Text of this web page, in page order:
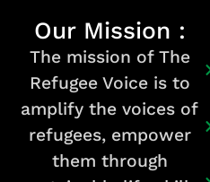
Our Mission :
The mission of The
Refugee Voice is to
amplify the voices of
refugees, empower
them through